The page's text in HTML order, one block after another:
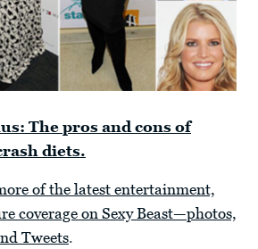
The pros and cons of
diets.
of the latest entertainment,
coverage on Sexy Beast—photos,
Tweets.